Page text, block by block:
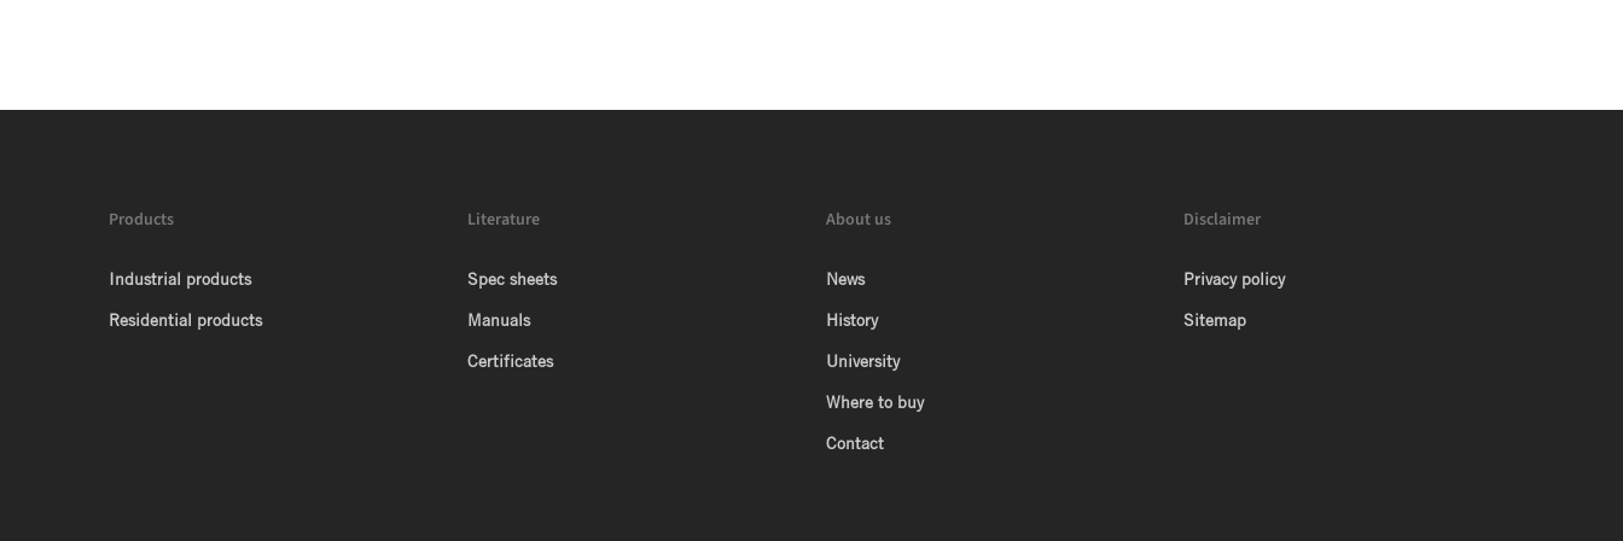
Products
Industrial products
Residential products
Literature
Spec sheets
Manuals
Certificates
About us
News
History
University
Where to buy
Contact
Disclaimer
Privacy policy
Sitemap